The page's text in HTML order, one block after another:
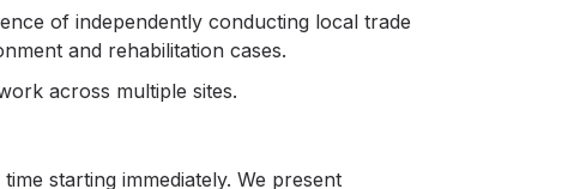
of independently conducting local trade
and rehabilitation cases.
across multiple sites.
starting immediately. We present